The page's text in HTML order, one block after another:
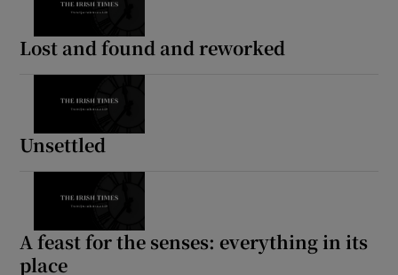
Lost and found and reworked
Unsettled
A feast for the senses: everything in its
place